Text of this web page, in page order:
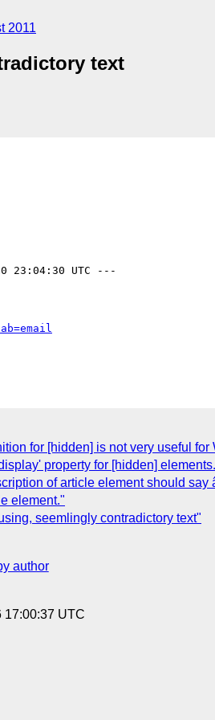
2011
text
23:04:30 UTC ---
for [hidden] is not very useful
property for [hidden]
of article element should say
element."
seemlingly contradictory text"
author
17:00:37 UTC